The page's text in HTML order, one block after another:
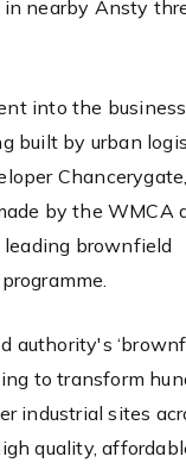
in nearby Ansty
into the business
built by urban
by the WMCA
brownfield
authority's
to transform
industrial sites
quality,